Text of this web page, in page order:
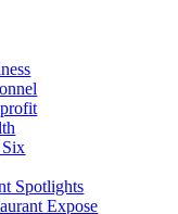
Spotlights
Expose